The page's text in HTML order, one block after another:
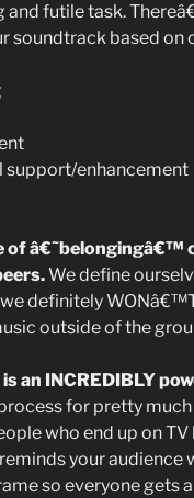
and futile task.
soundtrack based on
support/enhancement
of â€˜belongingâ€™
We define
definitely
outside of the
an INCREDIBLY
for pretty
who end up on
your audience
so everyone gets